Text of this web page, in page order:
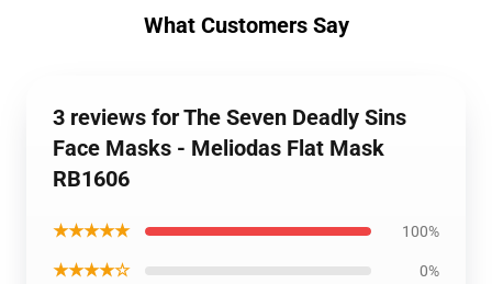
What Customers Say
3 reviews for The Seven Deadly Sins
Face Masks - Meliodas Flat Mask
RB1606
★★★★★ 100%
★★★★☆ 0%